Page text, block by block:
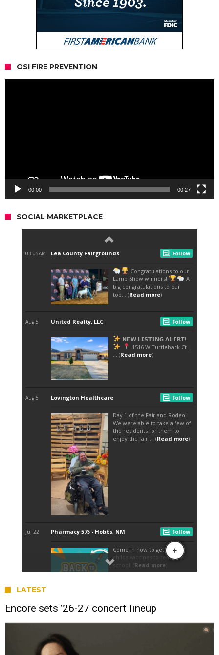
OSI FIRE PREVENTION
00:00 00:27
SOCIAL MARKETPLACE
LATEST
Encore sets ’26-27 concert lineup